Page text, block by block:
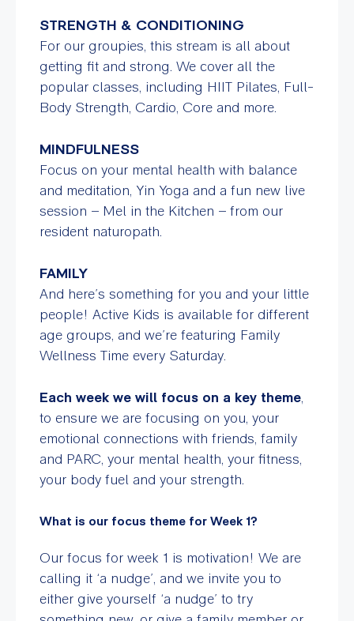
STRENGTH & CONDITIONING
For our groupies, this stream is all about
getting fit and strong. We cover all the
popular classes, including HIIT Pilates, Full-
Body Strength, Cardio, Core and more.
MINDFULNESS
Focus on your mental health with balance
and meditation, Yin Yoga and a fun new live
session – Mel in the Kitchen – from our
resident naturopath.
FAMILY
And here’s something for you and your little
people! Active Kids is available for different
age groups, and we’re featuring Family
Wellness Time every Saturday.
Each week we will focus on a key theme,
to ensure we are focusing on you, your
emotional connections with friends, family
and PARC, your mental health, your fitness,
your body fuel and your strength.
What is our focus theme for Week 1?
Our focus for week 1 is motivation! We are
calling it ‘a nudge’, and we invite you to
either give yourself ‘a nudge’ to try